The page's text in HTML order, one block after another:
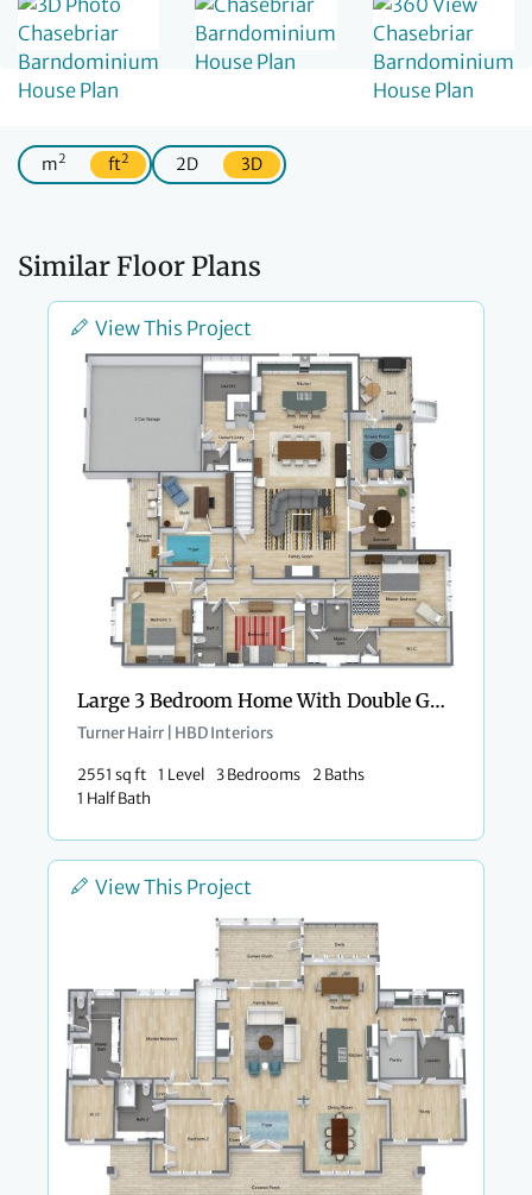
m2 ft2 2D 3D
Similar Floor Plans
View This Project
Large 3 Bedroom Home With Double Garage
Turner Hairr | HBD Interiors
2551 sq ft 1 Level 3 Bedrooms
2 Baths
1 Half Bath
View This Project